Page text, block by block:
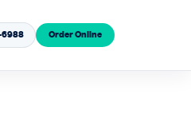
6988 Order Online